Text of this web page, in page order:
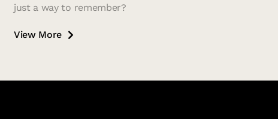
just a way to remember?
View More